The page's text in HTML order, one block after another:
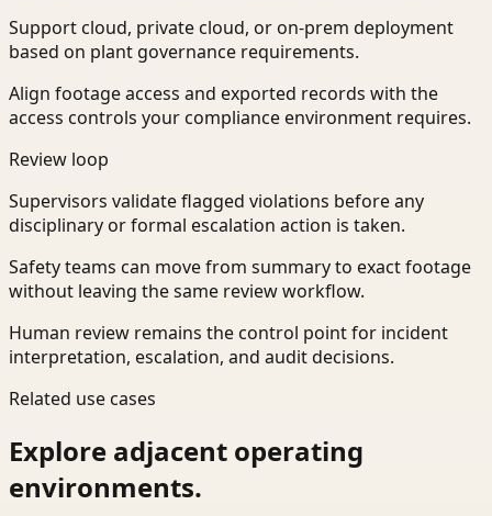
Support cloud, private cloud, or on-prem deployment
based on plant governance requirements.
Align footage access and exported records with the
access controls your compliance environment requires.
Review loop
Supervisors validate flagged violations before any
disciplinary or formal escalation action is taken.
Safety teams can move from summary to exact footage
without leaving the same review workflow.
Human review remains the control point for incident
interpretation, escalation, and audit decisions.
Related use cases
Explore adjacent operating
environments.